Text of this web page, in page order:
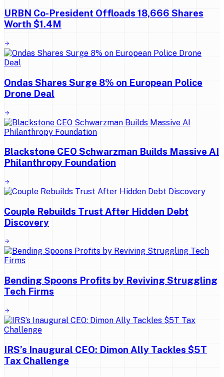
URBN Co-President Offloads 18,666 Shares
Worth $1.4M
Ondas Shares Surge 8% on European Police
Drone Deal
Blackstone CEO Schwarzman Builds Massive AI
Philanthropy Foundation
Couple Rebuilds Trust After Hidden Debt
Discovery
Bending Spoons Profits by Reviving Struggling
Tech Firms
IRS’s Inaugural CEO: Dimon Ally Tackles $5T
Tax Challenge